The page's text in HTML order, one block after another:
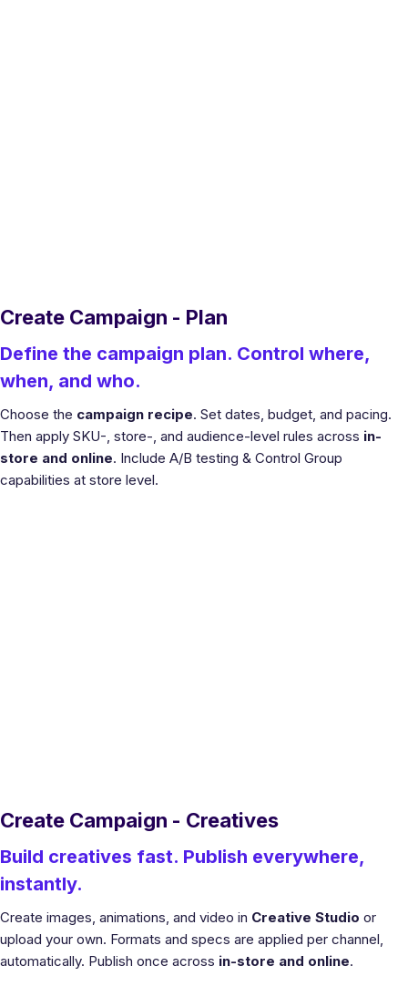
Create Campaign - Plan
Define the campaign plan. Control where,
when, and who.
Choose the campaign recipe. Set dates, budget, and pacing.
Then apply SKU-, store-, and audience-level rules across in-
store and online. Include A/B testing & Control Group
capabilities at store level.
Create Campaign - Creatives
Build creatives fast. Publish everywhere,
instantly.
Create images, animations, and video in Creative Studio or
upload your own. Formats and specs are applied per channel,
automatically. Publish once across in-store and online.